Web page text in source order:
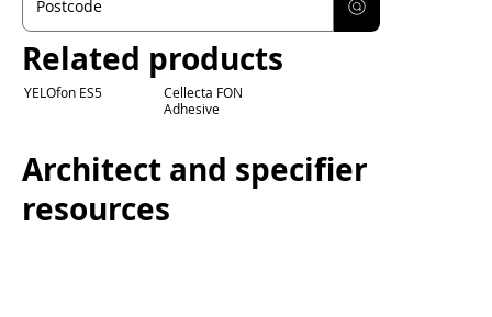
Related products
YELOfon ES5
Cellecta FON
Adhesive
Architect and specifier
resources